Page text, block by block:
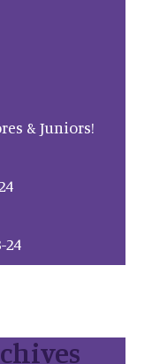
& Juniors!
24